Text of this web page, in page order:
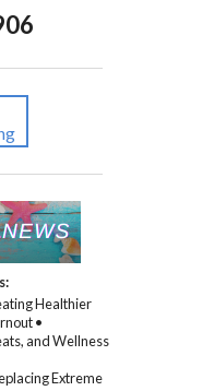
Healthier
•
and Wellness
Extreme